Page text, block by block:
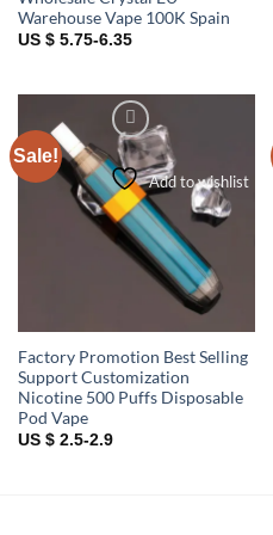
Warehouse Vape 100K Spain
US $ 5.75-6.35
Sale!
Add to wishlist
Factory Promotion Best Selling
Support Customization
Nicotine 500 Puffs Disposable
Pod Vape
US $ 2.5-2.9